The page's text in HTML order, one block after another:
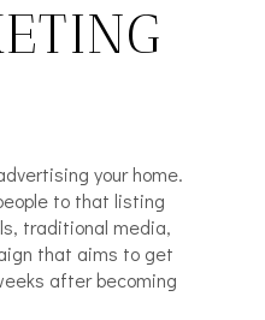
your home.
to that listing
traditional media,
that aims to get
after becoming